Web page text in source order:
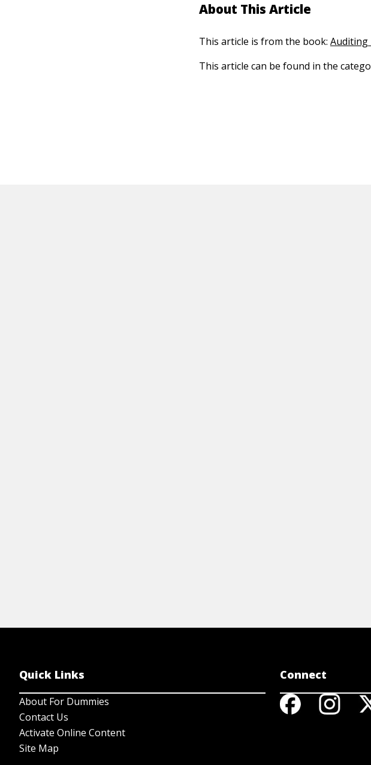
About This Article
This article is from the book: Auditing
This article can be found in the
Quick Links
About For Dummies
Contact Us
Activate Online Content
Site Map
Connect